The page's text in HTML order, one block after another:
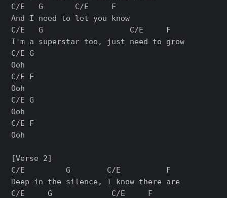
C/E   G       C/E     F
And I need to let you know
C/E   G                   C/E     F
I'm a superstar too, just need to grow
C/E G
Ooh
C/E F
Ooh
C/E G
Ooh
C/E F
Ooh
[Verse 2]
C/E         G        C/E          F
Deep in the silence, I know there are
C/E     G             C/E     F